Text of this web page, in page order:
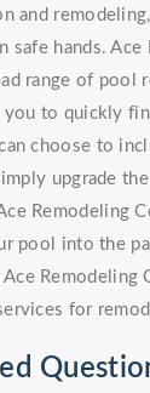
and
safe hands. Ace
range of pool
to quickly
choose to
upgrade
Remodeling
pool into the
Remodeling
for